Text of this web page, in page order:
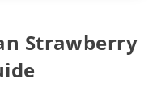
Strawberry